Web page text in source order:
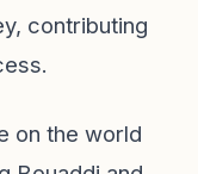
contributing
on the world